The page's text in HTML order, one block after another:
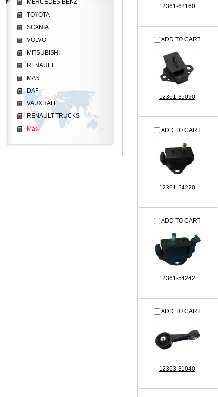
12361-62160
ADD TO CART
12361-35090
ADD TO CART
12361-54220
ADD TO CART
12361-54242
ADD TO CART
12363-31040
MERCEDES BENZ
TOYOTA
SCANIA
VOLVO
MITSUBISHI
RENAULT
MAN
DAF
VAUXHALL
RENAULT TRUCKS
Más